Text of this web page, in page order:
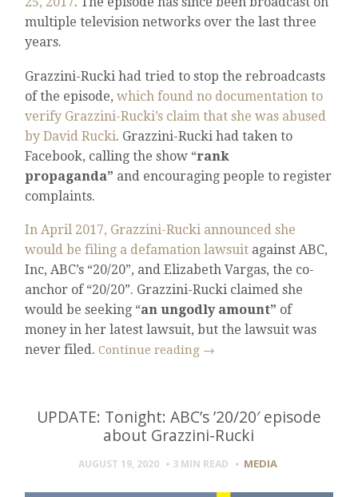
multiple television networks over the last three
years.
Grazzini-Rucki had tried to stop the rebroadcasts
of the episode,which found no documentation to
verify Grazzini-Rucki’s claim that she was abused
by David Rucki. Grazzini-Rucki had taken to
Facebook, calling the show “rank
propaganda” and encouraging people to register
complaints.
In April 2017, Grazzini-Rucki announced she
would be filing a defamation lawsuit against ABC,
Inc, ABC’s “20/20”, and Elizabeth Vargas, the co-
anchor of “20/20”. Grazzini-Rucki claimed she
would be seeking “an ungodly amount” of
money in her latest lawsuit, but the lawsuit was
never filed.Continue reading →
UPDATE: Tonight: ABC’s ’20/20′ episode
about Grazzini-Rucki
AUGUST 19, 2020 3 MIN READ MEDIA